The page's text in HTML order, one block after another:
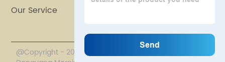
Our Service
@Copyright - 2020-2023 : All Rights Reserved.